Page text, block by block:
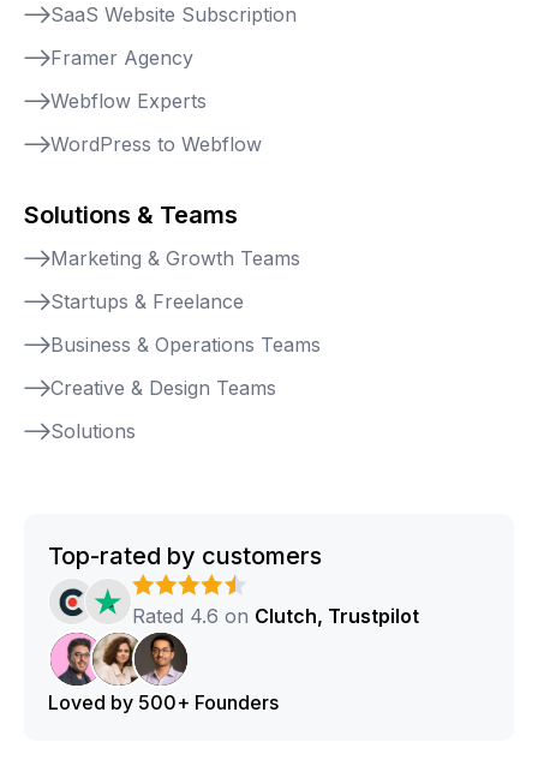
SaaS Website Subscription
Framer Agency
Webflow Experts
WordPress to Webflow
Solutions & Teams
Marketing & Growth Teams
Startups & Freelance
Business & Operations Teams
Creative & Design Teams
Solutions
Top-rated by customers
Rated 4.6 on Clutch, Trustpilot
Loved by 500+ Founders